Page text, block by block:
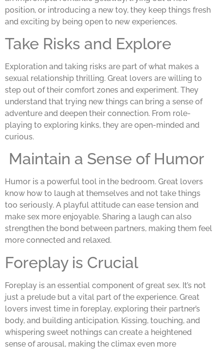
position, or introducing a new toy, they keep things fresh
and exciting by being open to new experiences.
Take Risks and Explore
Exploration and taking risks are part of what makes a
sexual relationship thrilling. Great lovers are willing to
step out of their comfort zones and experiment. They
understand that trying new things can bring a sense of
adventure and deepen their connection. From role-
playing to exploring kinks, they are open-minded and
curious.
Maintain a Sense of Humor
Humor is a powerful tool in the bedroom. Great lovers
know how to laugh at themselves and not take things
too seriously. A playful attitude can ease tension and
make sex more enjoyable. Sharing a laugh can also
strengthen the bond between partners, making them feel
more connected and relaxed.
Foreplay is Crucial
Foreplay is an essential component of great sex. It’s not
just a prelude but a vital part of the experience. Great
lovers invest time in foreplay, exploring their partner’s
body, and building anticipation. Kissing, touching, and
whispering sweet nothings can create a heightened
sense of arousal, making the climax even more